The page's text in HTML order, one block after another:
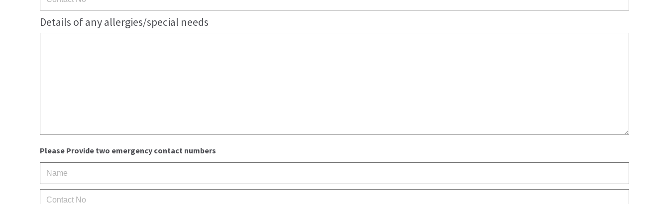
Details of any allergies/special needs
Please Provide two emergency contact numbers